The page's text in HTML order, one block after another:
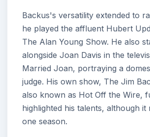
Backus's versatility extended to
he played the affluent Hubert
The Alan Young Show. He also
alongside Joan Davis in the
Married Joan, portraying a
judge. His own show, The Jim
also known as Hot Off the Wire,
highlighted his talents, although
one season.